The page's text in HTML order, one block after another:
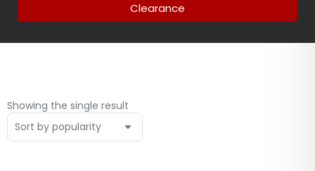
Clearance
Showing the single result